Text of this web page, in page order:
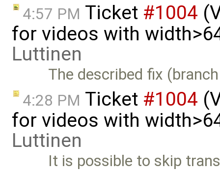
4:57 PM Ticket #1004
for videos with
Luttinen
The described fix
4:28 PM Ticket #1004
for videos with
Luttinen
It is possible to skip